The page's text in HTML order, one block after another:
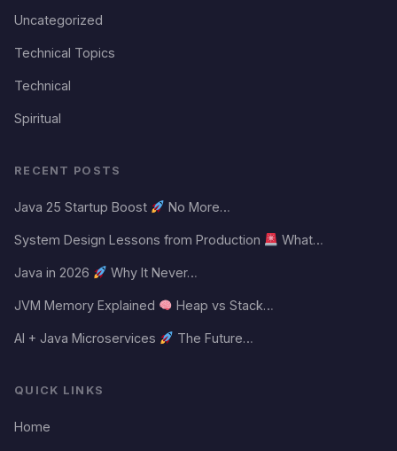
Uncategorized
Technical Topics
Technical
Spiritual
RECENT POSTS
Java 25 Startup Boost No More…
System Design Lessons from Production What…
Java in 2026 Why It Never…
JVM Memory Explained Heap vs Stack…
AI + Java Microservices The Future…
QUICK LINKS
Home